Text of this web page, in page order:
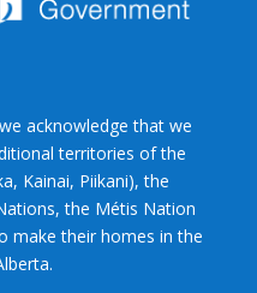
acknowledge that we
territories of the
Kainai, Piikani), the
the Métis Nation
make their homes in the